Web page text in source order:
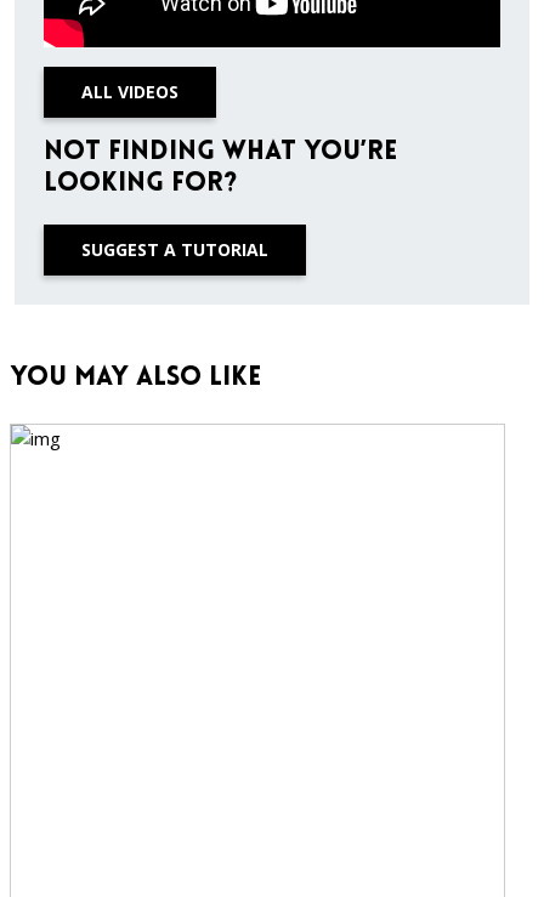
ALL VIDEOS
Not finding what you’re
looking for?
SUGGEST A TUTORIAL
You May Also Like